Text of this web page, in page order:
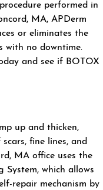
performed in
MA, APDerm
or eliminates the
with no downtime.
and see if BOTOX
up and thicken,
fine lines, and
MA office uses the
System, which allows
repair mechanism by